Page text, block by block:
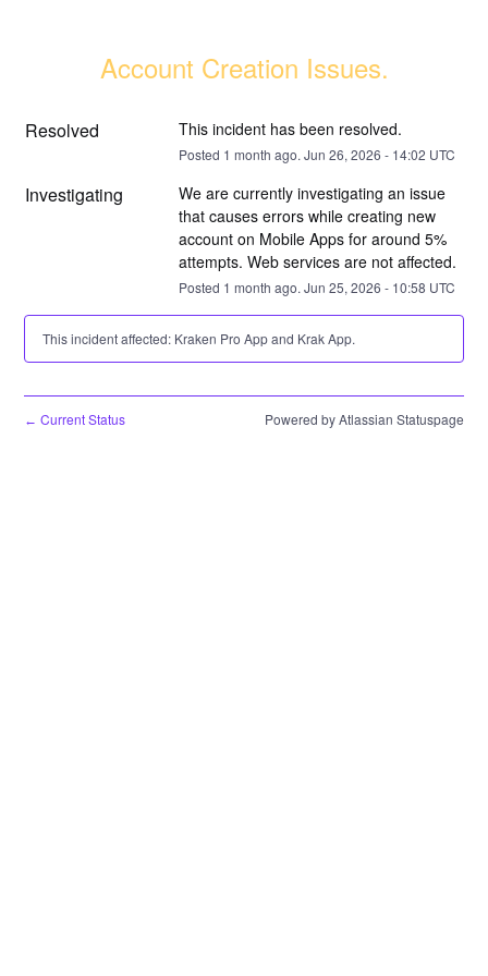
Account Creation Issues.
Resolved This incident has been resolved.
Posted 1 month ago. Jun 26, 2026 - 14:02 UTC
Investigating
We are currently investigating an issue
that causes errors while creating new
account on Mobile Apps for around 5%
attempts. Web services are not affected.
Posted 1 month ago. Jun 25, 2026 - 10:58 UTC
This incident affected: Kraken Pro App and Krak App.
← Current Status Powered by Atlassian Statuspage